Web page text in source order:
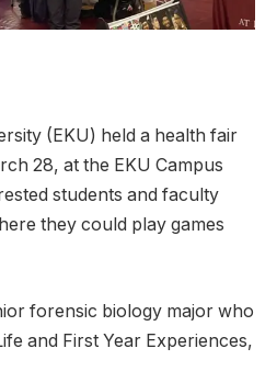
(EKU) held a health fair
28, at the EKU Campus
students and faculty
they could play games
forensic biology major who
and First Year Experiences,